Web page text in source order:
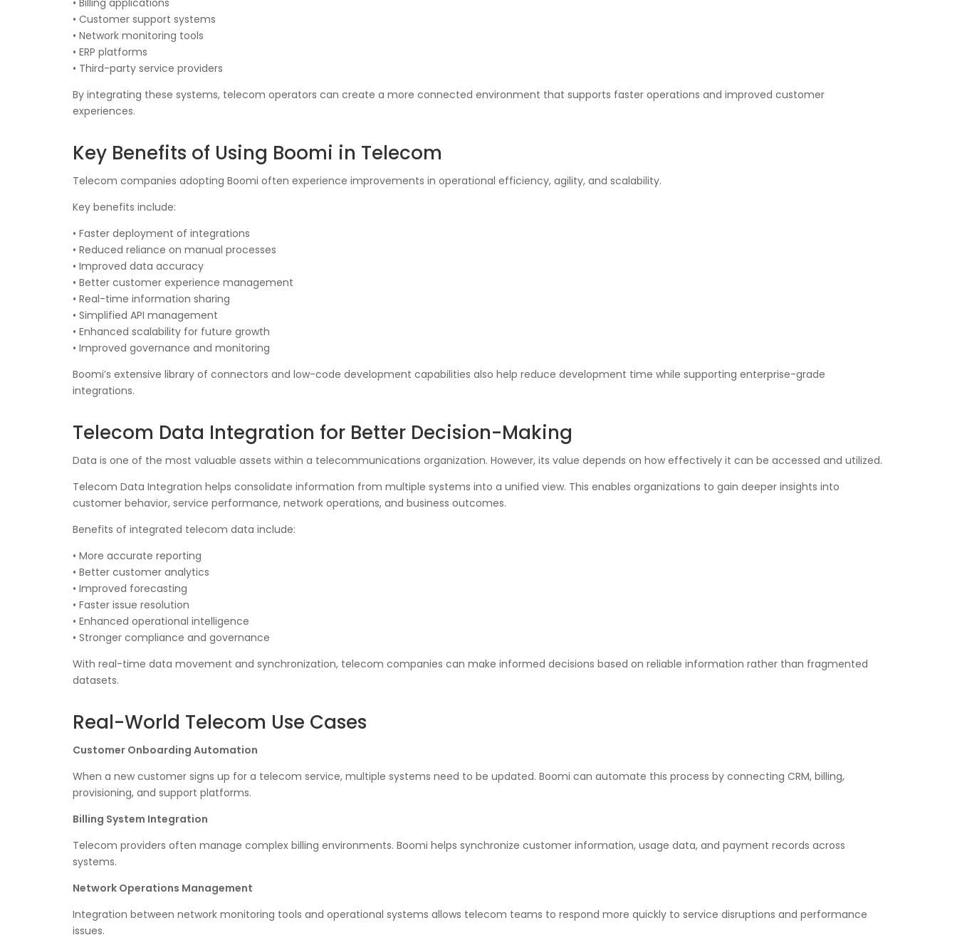
• Billing applications
• Customer support systems
• Network monitoring tools
• ERP platforms
• Third-party service providers
By integrating these systems, telecom operators can create a more connected environment that supports faster operations and improved customer
experiences.
Key Benefits of Using Boomi in Telecom
Telecom companies adopting Boomi often experience improvements in operational efficiency, agility, and scalability.
Key benefits include:
• Faster deployment of integrations
• Reduced reliance on manual processes
• Improved data accuracy
• Better customer experience management
• Real-time information sharing
• Simplified API management
• Enhanced scalability for future growth
• Improved governance and monitoring
Boomi’s extensive library of connectors and low-code development capabilities also help reduce development time while supporting enterprise-grade
integrations.
Telecom Data Integration for Better Decision-Making
Data is one of the most valuable assets within a telecommunications organization. However, its value depends on how effectively it can be accessed and utilized.
Telecom Data Integration helps consolidate information from multiple systems into a unified view. This enables organizations to gain deeper insights into
customer behavior, service performance, network operations, and business outcomes.
Benefits of integrated telecom data include:
• More accurate reporting
• Better customer analytics
• Improved forecasting
• Faster issue resolution
• Enhanced operational intelligence
• Stronger compliance and governance
With real-time data movement and synchronization, telecom companies can make informed decisions based on reliable information rather than fragmented
datasets.
Real-World Telecom Use Cases
Customer Onboarding Automation
When a new customer signs up for a telecom service, multiple systems need to be updated. Boomi can automate this process by connecting CRM, billing,
provisioning, and support platforms.
Billing System Integration
Telecom providers often manage complex billing environments. Boomi helps synchronize customer information, usage data, and payment records across
systems.
Network Operations Management
Integration between network monitoring tools and operational systems allows telecom teams to respond more quickly to service disruptions and performance
issues.